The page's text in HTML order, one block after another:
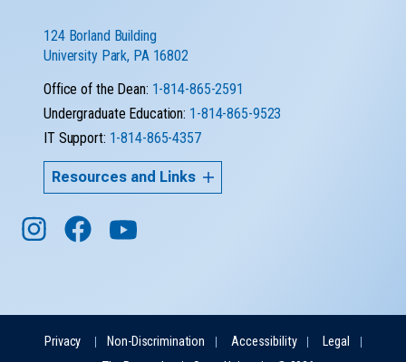
124 Borland Building
University Park, PA 16802
Office of the Dean: 1-814-865-2591
Undergraduate Education: 1-814-865-9523
IT Support: 1-814-865-4357
Resources and Links
Privacy Non-Discrimination Accessibility
Legal